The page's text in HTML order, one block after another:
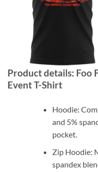
Product details: Foo
Event T-Shirt
Hoodie:
and 5%
pocket.
Zip Hoodie:
spandex